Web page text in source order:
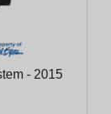
- 2015